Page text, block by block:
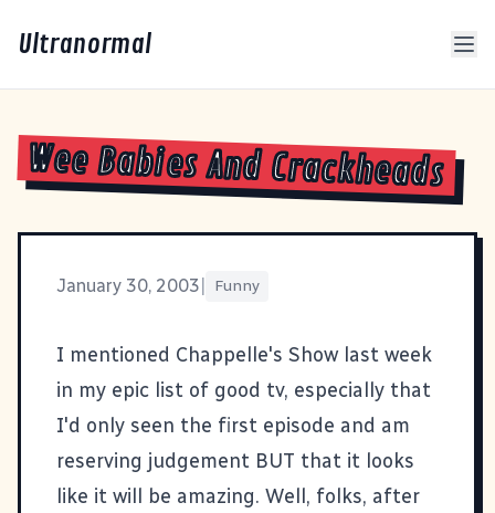
Ultranormal
Wee Babies And Crackheads
January 30, 2003 Funny
I mentioned Chappelle's Showlast week
in my epic list of good tv, especially that
I'd only seen the first episode and am
reserving judgement BUT that it looks
like it will be amazing. Well, folks, after